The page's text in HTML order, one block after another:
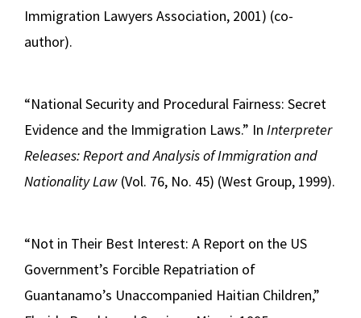
Immigration Lawyers Association, 2001) (co-
author).
“National Security and Procedural Fairness: Secret
Evidence and the Immigration Laws.” In Interpreter
Releases: Report and Analysis of Immigration and
Nationality Law (Vol. 76, No. 45) (West Group, 1999).
“Not in Their Best Interest: A Report on the US
Government’s Forcible Repatriation of
Guantanamo’s Unaccompanied Haitian Children,”